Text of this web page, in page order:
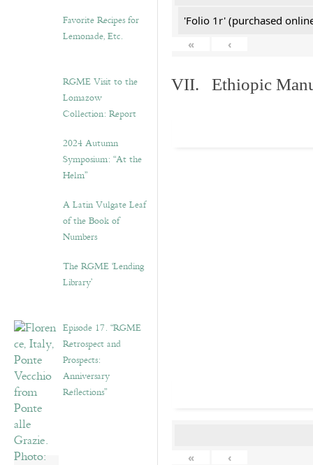
Favorite Recipes for
Lemonade, Etc.
RGME Visit to the
Lomazow
Collection: Report
2024 Autumn
Symposium: “At the
Helm”
A Latin Vulgate Leaf
of the Book of
Numbers
The RGME ‘Lending
Library’
Episode 17. “RGME
Retrospect and
Prospects:
Anniversary
Reflections”
'Folio 1r' (purchased
«
‹
VII. Ethiopic
« ‹